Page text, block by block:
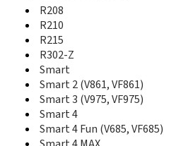
985N Smart 4 Power
Chat 655
Chat 655W
E3735
Emporia Click
Emporia RL1
Emporia RL2
Indie
K2540
K3515
R208
R210
R215
R302-Z
Smart
Smart 2 (V861, VF861)
Smart 3 (V975, VF975)
Smart 4
Smart 4 Fun (V685, VF685)